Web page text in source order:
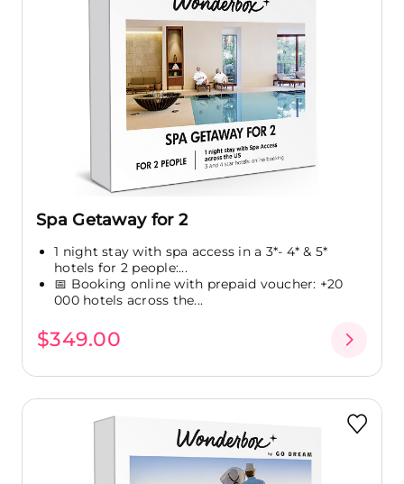
Spa Getaway for 2
1 night stay with spa access in a 3*- 4* & 5*
hotels for 2 people:...
📅 Booking online with prepaid voucher: +20
000 hotels across the...
$349.00